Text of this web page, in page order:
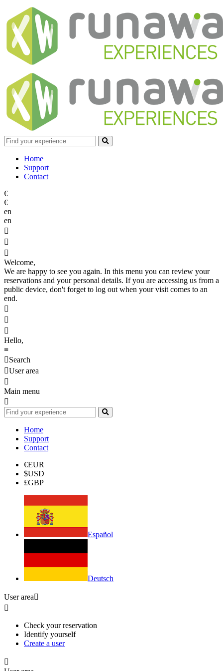
Home
Support
Contact
€
€
en
en



Welcome,
We are happy to see you again. In this menu you can review your
reservations and your personal details. If you are accessing us from a
public device, don't forget to log out when your visit comes to an
end.



Hello,
≡
Search
User area

Main menu

Home
Support
Contact
€EUR
$USD
£GBP
Español
Deutsch
User area

Check your reservation
Identify yourself
Create a user
